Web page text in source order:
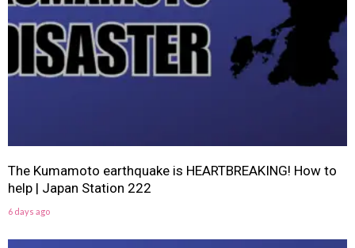
The Kumamoto earthquake is HEARTBREAKING! How to
help | Japan Station 222
6 days ago